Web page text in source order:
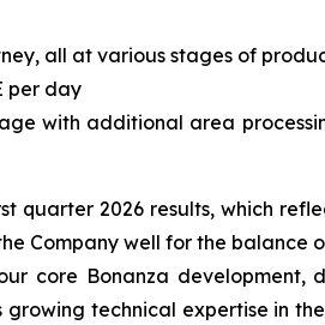
all at various stages of
per day
with additional area
quarter 2026 results, which
Company well for the balance
core Bonanza development,
technical expertise in